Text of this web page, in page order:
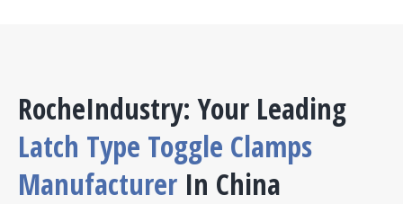
RocheIndustry: Your Leading
Latch Type Toggle Clamps
Manufacturer In China